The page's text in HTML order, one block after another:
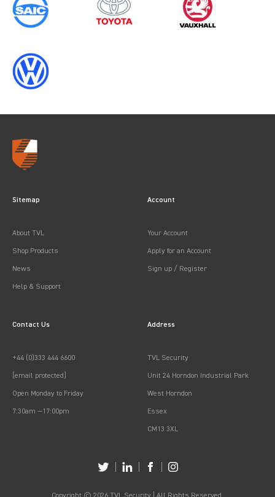
Sitemap
About TVL
Shop Products
News
Help & Support
Account
Your Account
Apply for an Account
Sign up / Register
Contact Us
+44 (0)333 444 6600
[email protected]
Open Monday to Friday
7:30am —17:00pm
Address
TVL Security
Unit 24 Horndon Industrial Park
West Horndon
Essex
CM13 3XL
Copyright © 2026 TVL Security | All Rights Reserved.